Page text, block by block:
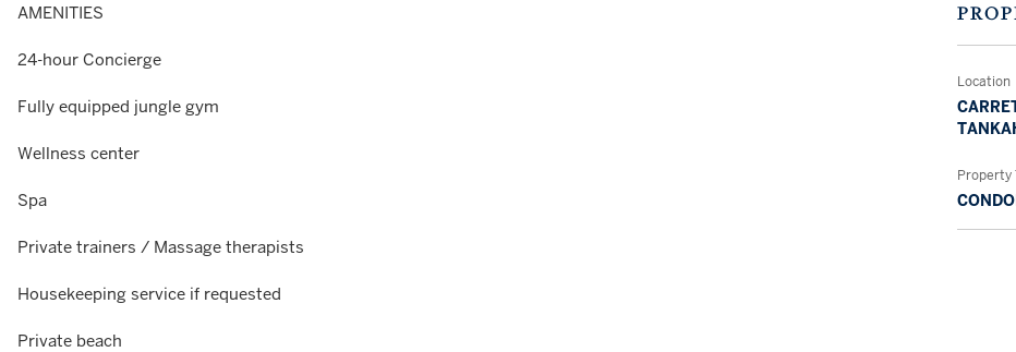
AMENITIES
24-hour Concierge
Fully equipped jungle gym
Wellness center
Spa
Private trainers / Massage therapists
Housekeeping service if requested
Private beach
Location
Property